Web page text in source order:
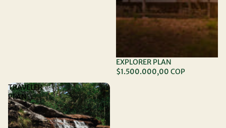
EXPLORER PLAN
$1.500.000,00 COP
TRAVELER
PLAN